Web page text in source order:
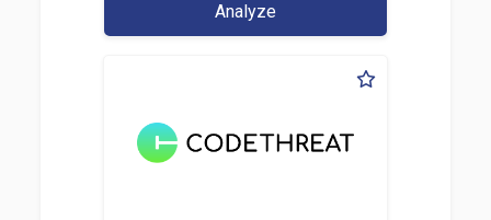
Analyze